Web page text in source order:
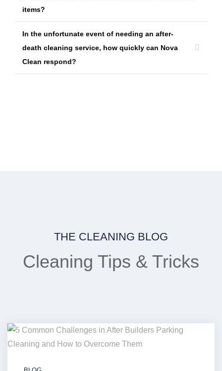
items?
In the unfortunate event of needing an after-
death cleaning service, how quickly can Nova
Clean respond?
THE CLEANING BLOG
Cleaning Tips & Tricks